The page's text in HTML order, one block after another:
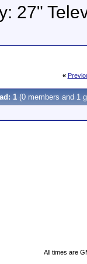
27"
«
1 (0 members and 1
All times are